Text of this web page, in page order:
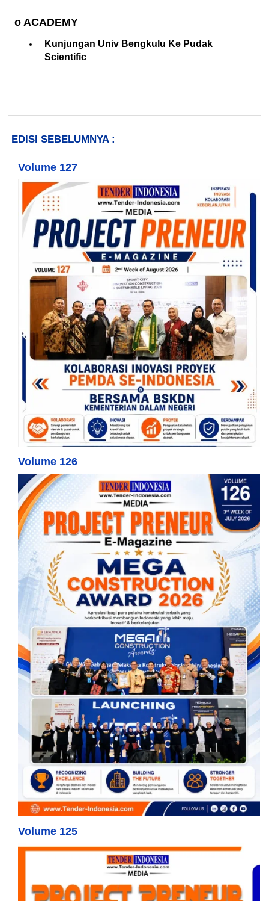
EDISI SEBELUMNYA :
Volume 127
Volume 126
Volume 125
o ACADEMY
Kunjungan Univ Bengkulu Ke Pudak
Scientific